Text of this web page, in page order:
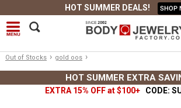
HOT SUMMER DEALS! SHOP
Out of Stocks › gold oos ›
HOT SUMMER EXTRA
EXTRA 15% OFF at $100+ CODE: